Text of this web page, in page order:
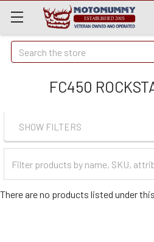
Quick
Search
Search
FC450
SHOW FILTERS
Categories
There are no products listed under